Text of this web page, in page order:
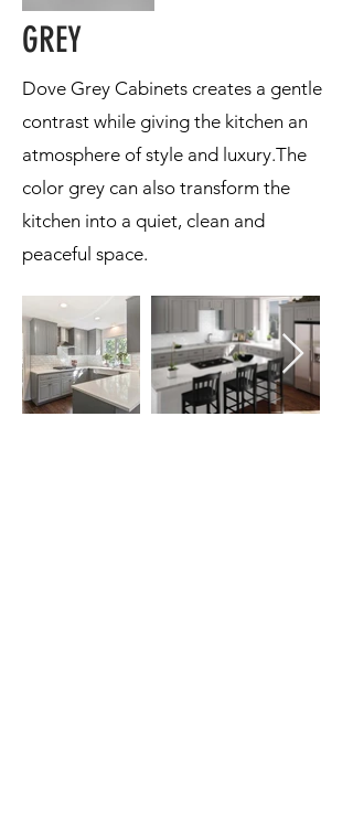
GREY
Dove Grey Cabinets creates a gentle
contrast while giving the kitchen an
atmosphere of style and luxury.The
color grey can also transform the
kitchen into a quiet, clean and
peaceful space.